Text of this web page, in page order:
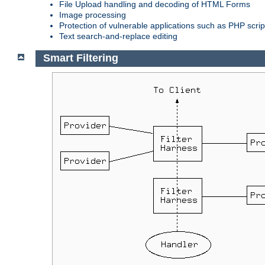
File Upload handling and decoding of HTML Forms
Image processing
Protection of vulnerable applications such as PHP
Text search-and-replace editing
Smart Filtering